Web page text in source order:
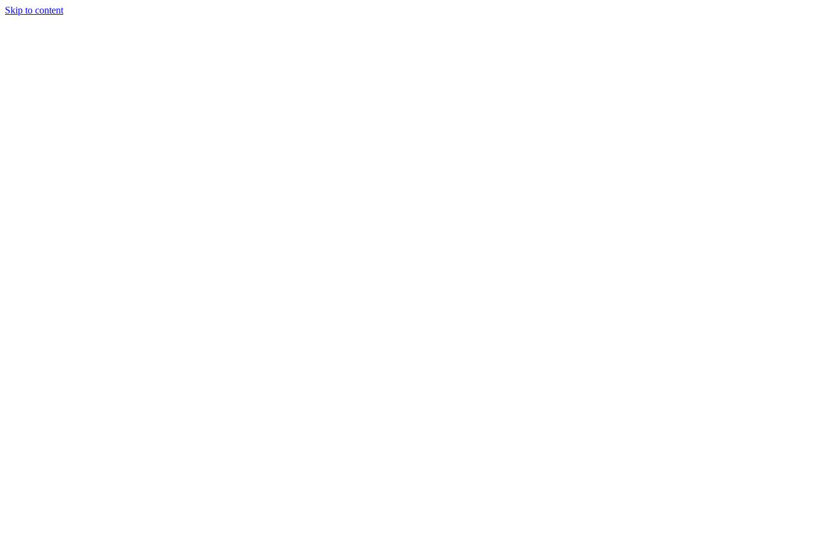
Skip to content